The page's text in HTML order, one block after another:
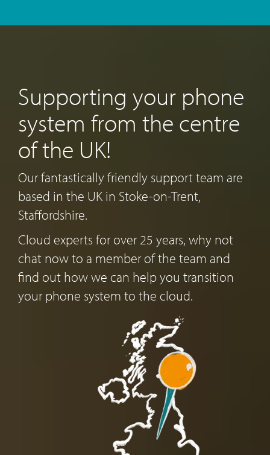
Supporting your phone
system from the centre
of the UK!
Our fantastically friendly support team are
based in the UK in Stoke-on-Trent,
Staffordshire.
Cloud experts for over 25 years, why not
chat now to a member of the team and
find out how we can help you transition
your phone system to the cloud.